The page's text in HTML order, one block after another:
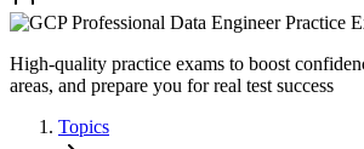
High-quality practice exams to boost
areas, and prepare you for real test success
Topics